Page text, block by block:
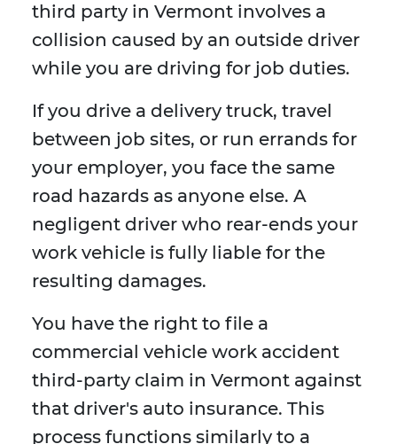
third party in Vermont involves a
collision caused by an outside driver
while you are driving for job duties.
If you drive a delivery truck, travel
between job sites, or run errands for
your employer, you face the same
road hazards as anyone else. A
negligent driver who rear-ends your
work vehicle is fully liable for the
resulting damages.
You have the right to file a
commercial vehicle work accident
third-party claim in Vermont against
that driver's auto insurance. This
process functions similarly to a